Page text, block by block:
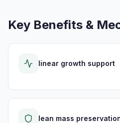
Key Benefits &
linear growth support
lean mass